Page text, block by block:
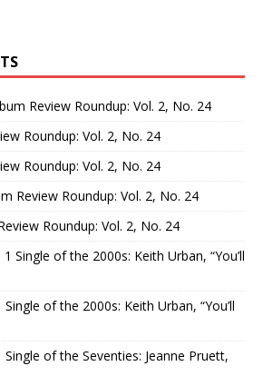
Review Roundup: Vol. 2, No. 24
Roundup: Vol. 2, No. 24
Roundup: Vol. 2, No. 24
Review Roundup: Vol. 2, No. 24
Roundup: Vol. 2, No. 24
1 Single of the 2000s: Keith Urban, “You’ll
Single of the 2000s: Keith Urban, “You’ll
Single of the Seventies: Jeanne Pruett,